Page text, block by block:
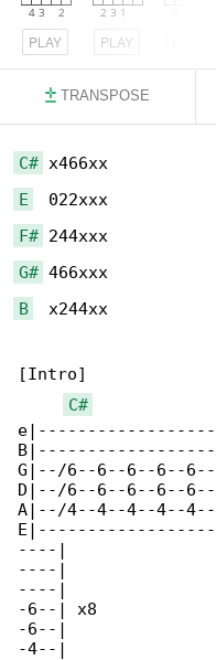
PLAY PLAY
TRANSPOSE
C#
E
F#
G#
B
  x244xx
[Intro]
C#
G|--/6--6--6--6--
D|--/6--6--6--6--
A|--/4--4--4--4--
----|
----|
----|
-6--| x8
-6--|
-4--|